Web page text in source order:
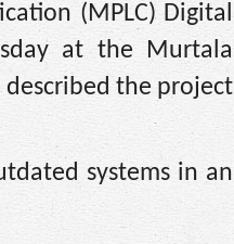
(MPLC) Digital
at the Murtala
the project
systems in an